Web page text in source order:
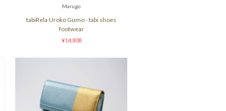
Marugo
tabiRela Uroko Gumo - tabi shoes
footwear
¥14,808